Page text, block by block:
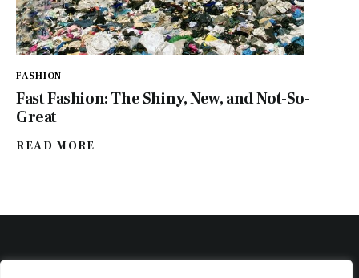
FASHION
Fast Fashion: The Shiny, New, and Not-So-
Great
READ MORE